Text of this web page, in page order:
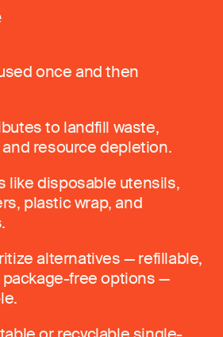
once and then
to landfill waste,
resource depletion.
like disposable utensils,
plastic wrap, and
alternatives — refillable,
free options —